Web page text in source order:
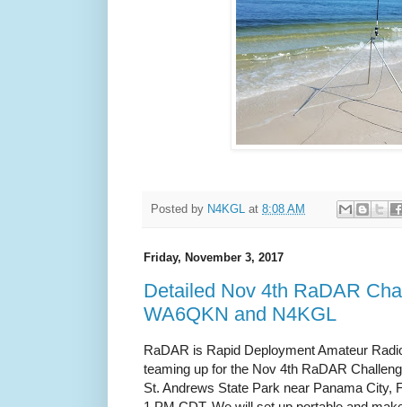
Posted by N4KGL at 8:08 AM
Friday, November 3, 2017
Detailed Nov 4th RaDAR
WA6QKN and N4KGL
RaDAR is Rapid Deployment Amateur
teaming up for the Nov 4th RaDAR
St. Andrews State Park near Panama City,